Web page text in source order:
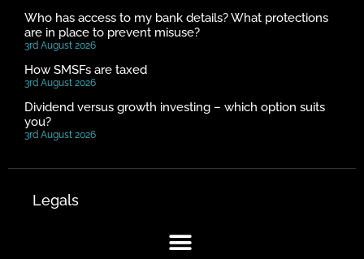
Who has access to my bank details? What protections
are in place to prevent misuse?
3rd August 2026
How SMSFs are taxed
3rd August 2026
Dividend versus growth investing – which option suits
you?
3rd August 2026
Legals